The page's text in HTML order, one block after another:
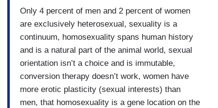
Only 4 percent of men and 2 percent of women
are exclusively heterosexual, sexuality is a
continuum, homosexuality spans human history
and is a natural part of the animal world, sexual
orientation isn’t a choice and is immutable,
conversion therapy doesn’t work, women have
more erotic plasticity (sexual interests) than
men, that homosexuality is a gene location on the